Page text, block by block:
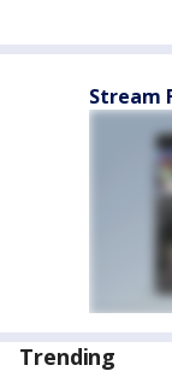
Stream
Trending